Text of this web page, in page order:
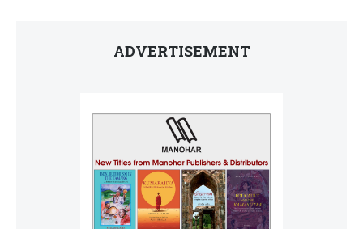
ADVERTISEMENT